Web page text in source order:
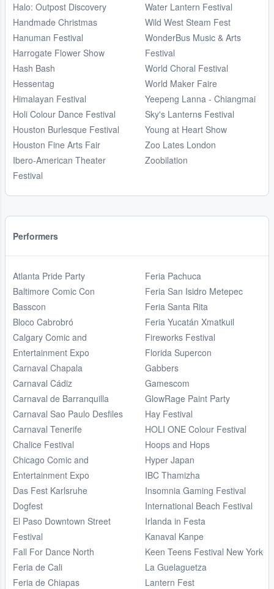
Halo: Outpost Discovery
Handmade Christmas
Hanuman Festival
Harrogate Flower Show
Hash Bash
Hessentag
Himalayan Festival
Holi Colour Dance Festival
Houston Burlesque Festival
Houston Fine Arts Fair
Ibero-American Theater
Festival
Water Lantern Festival
Wild West Steam Fest
WonderBus Music & Arts
Festival
World Choral Festival
World Maker Faire
Yeepeng Lanna - Chiangmai
Sky's Lanterns Festival
Young at Heart Show
Zoo Lates London
Zoobilation
Performers
Atlanta Pride Party
Baltimore Comic Con
Basscon
Bloco Cabrobró
Calgary Comic and
Entertainment Expo
Carnaval Chapala
Carnaval Cádiz
Carnaval de Barranquilla
Carnaval Sao Paulo Desfiles
Carnaval Tenerife
Chalice Festival
Chicago Comic and
Entertainment Expo
Das Fest Karlsruhe
Dogfest
El Paso Downtown Street
Festival
Fall For Dance North
Feria de Cali
Feria de Chiapas
Feria Pachuca
Feria San Isidro Metepec
Feria Santa Rita
Feria Yucatán Xmatkuil
Fireworks Festival
Florida Supercon
Gabbers
Gamescom
GlowRage Paint Party
Hay Festival
HOLI ONE Colour Festival
Hoops and Hops
Hyper Japan
IBC Thamizha
Insomnia Gaming Festival
International Beach Festival
Irlanda in Festa
Kanaval Kanpe
Keen Teens Festival New York
La Guelaguetza
Lantern Fest